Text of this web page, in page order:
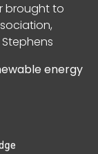
brought to
,
Stephens
energy